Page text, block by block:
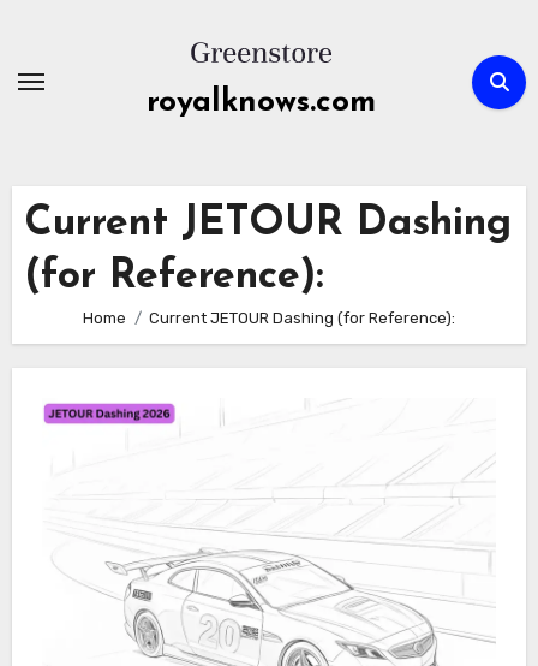
content
royalknows.com
Current JETOUR Dashing
(for Reference):
Home Current JETOUR Dashing (for Reference):